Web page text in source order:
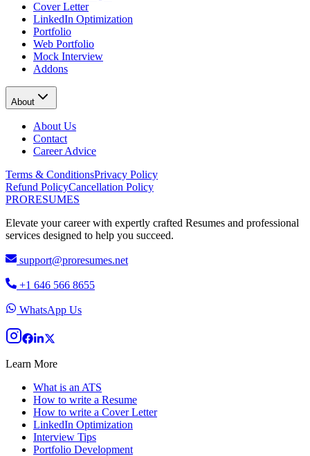
Cover Letter
LinkedIn Optimization
Portfolio
Web Portfolio
Mock Interview
Addons
About
About Us
Contact
Career Advice
Terms & ConditionsPrivacy Policy
Refund PolicyCancellation Policy
PRORESUMES
Elevate your career with expertly crafted Resumes and professional
services designed to help you succeed.
support@proresumes.net
+1 646 566 8655
WhatsApp Us
Learn More
What is an ATS
How to write a Resume
How to write a Cover Letter
LinkedIn Optimization
Interview Tips
Portfolio Development